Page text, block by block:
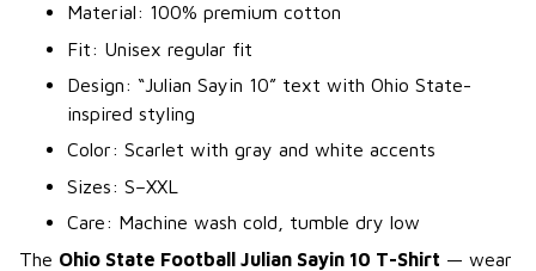
Material: 100% premium cotton
Fit: Unisex regular fit
Design: “Julian Sayin 10” text with Ohio State-
inspired styling
Color: Scarlet with gray and white accents
Sizes: S–XXL
Care: Machine wash cold, tumble dry low
The Ohio State Football Julian Sayin 10 T-Shirt — wear